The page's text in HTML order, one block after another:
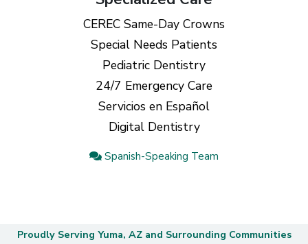
CEREC Same-Day Crowns
Special Needs Patients
Pediatric Dentistry
24/7 Emergency Care
Servicios en Español
Digital Dentistry
Spanish-Speaking Team
Proudly Serving Yuma, AZ and Surrounding Communities